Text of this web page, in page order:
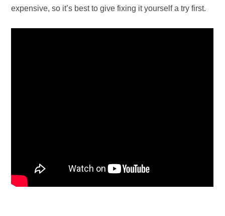
expensive, so it’s best to give fixing it yourself a try first.